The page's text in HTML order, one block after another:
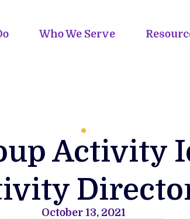
Who We Serve
Activity
October 13, 2021